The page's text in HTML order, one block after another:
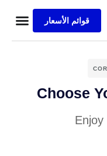
قوائم الأسعار
Choose